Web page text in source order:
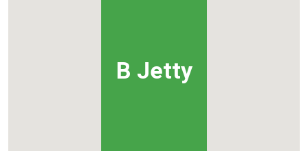
B Jetty